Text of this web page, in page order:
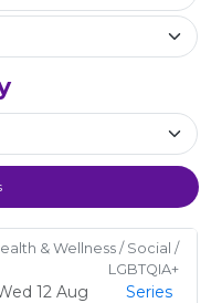
& Wellness / Social /
LGBTQIA+
12 Aug Series